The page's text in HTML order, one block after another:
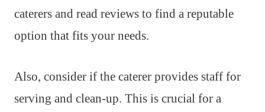
caterers and read reviews to find a reputable
option that fits your needs.
Also, consider if the caterer provides staff for
serving and clean-up. This is crucial for a